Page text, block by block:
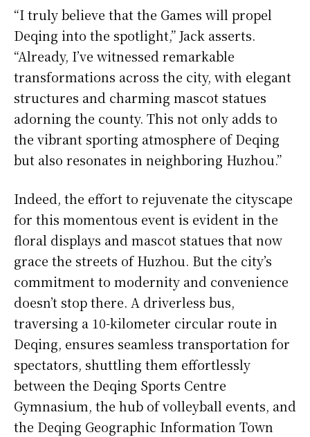
“I truly believe that the Games will propel
Deqing into the spotlight,” Jack asserts.
“Already, I’ve witnessed remarkable
transformations across the city, with elegant
structures and charming mascot statues
adorning the county. This not only adds to
the vibrant sporting atmosphere of Deqing
but also resonates in neighboring Huzhou.”
Indeed, the effort to rejuvenate the cityscape
for this momentous event is evident in the
floral displays and mascot statues that now
grace the streets of Huzhou. But the city’s
commitment to modernity and convenience
doesn’t stop there. A driverless bus,
traversing a 10-kilometer circular route in
Deqing, ensures seamless transportation for
spectators, shuttling them effortlessly
between the Deqing Sports Centre
Gymnasium, the hub of volleyball events, and
the Deqing Geographic Information Town